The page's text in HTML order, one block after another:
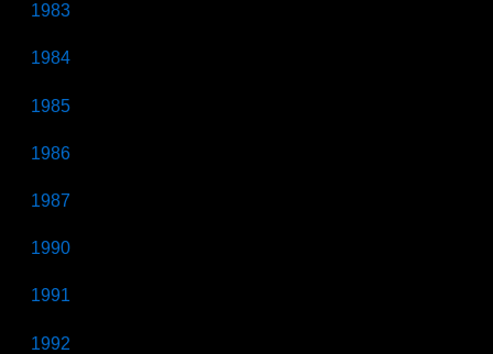
1983
1984
1985
1986
1987
1990
1991
1992